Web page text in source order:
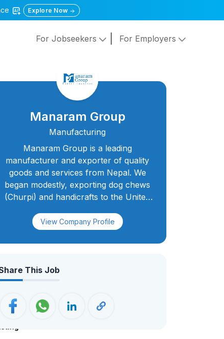
Explore Now
For Jobseekers For Employers
Manaram Group
Manufacturing
Manaram Group is a leading
manufacturer and exporter of quality
goods and services from Nepal. We
began modestly, exporting dog chews
(Churpi) and handicrafts to the United
family of over 350 diverse employees
dedicated to supporting Nepal’s
quality products rooted in ethical
practices and locally sourced
reduce Nepal’s trade deficit, we focus
services globally, upholding the highest
View Company Profile
This Job